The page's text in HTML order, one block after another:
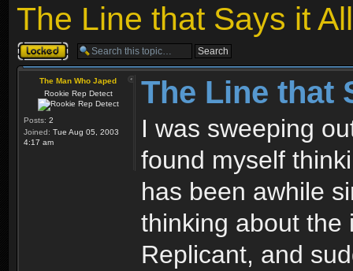
The Line that Says it
Topic locked
The Man Who Japed
Rookie Rep Detect
Posts: 2
Joined: Tue Aug 05, 2003
4:17 am
The Line that
I was sweeping
found myself
has been awhile
thinking about the
Replicant, and